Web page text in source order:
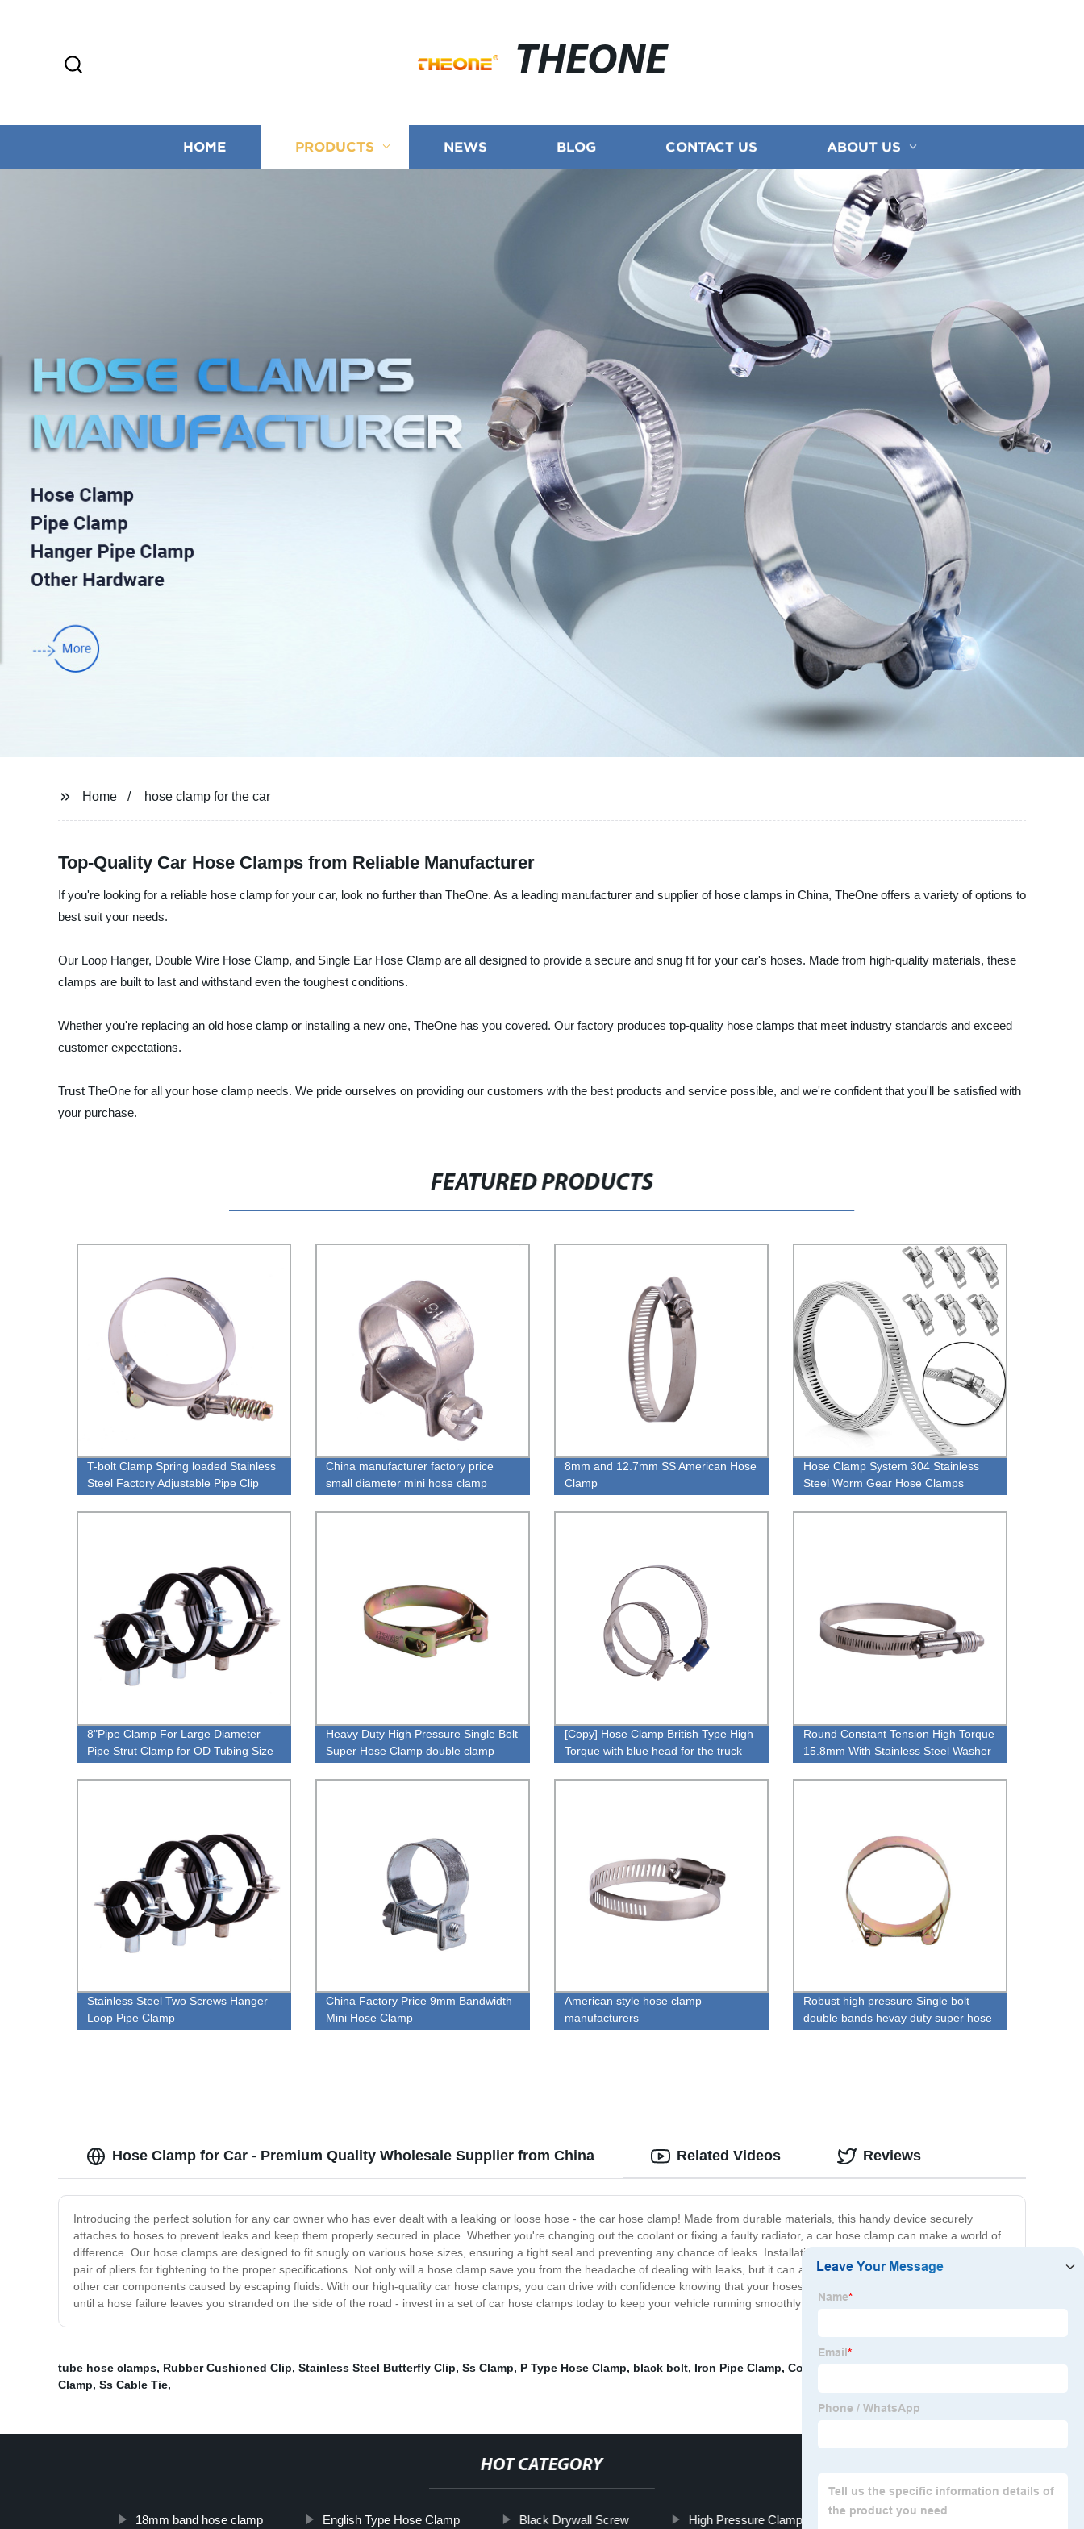
THEONE
HOME PRODUCTS NEWS BLOG CONTACT US ABOUT US
Home hose clamp for the car
Top-Quality Car Hose Clamps from Reliable Manufacturer
If you're looking for a reliable hose clamp for your car, look no further than TheOne. As a leading manufacturer and supplier of hose clamps in China, TheOne offers a variety of options to
best suit your needs.
Our Loop Hanger, Double Wire Hose Clamp, and Single Ear Hose Clamp are all designed to provide a secure and snug fit for your car's hoses. Made from high-quality materials, these
clamps are built to last and withstand even the toughest conditions.
Whether you're replacing an old hose clamp or installing a new one, TheOne has you covered. Our factory produces top-quality hose clamps that meet industry standards and exceed
customer expectations.
Trust TheOne for all your hose clamp needs. We pride ourselves on providing our customers with the best products and service possible, and we're confident that you'll be satisfied with
your purchase.
FEATURED PRODUCTS
T-bolt Clamp Spring loaded Stainless
Steel Factory Adjustable Pipe Clip
China manufacturer factory price
small diameter mini hose clamp
8mm and 12.7mm SS American Hose
Clamp
Hose Clamp System 304 Stainless
Steel Worm Gear Hose Clamps
8"Pipe Clamp For Large Diameter
Pipe Strut Clamp for OD Tubing Size
Heavy Duty High Pressure Single Bolt
Super Hose Clamp double clamp
manufacturers
[Copy] Hose Clamp British Type High
Torque with blue head for the truck
Round Constant Tension High Torque
15.8mm With Stainless Steel Washer
Pipe Clamp
Stainless Steel Two Screws Hanger
Loop Pipe Clamp
China Factory Price 9mm Bandwidth
Mini Hose Clamp
American style hose clamp
manufacturers
Robust high pressure Single bolt
double bands hevay duty super hose
Hose Clamp for Car - Premium Quality Wholesale Supplier from China
Introducing the perfect solution for any car owner who has ever dealt with a leaking or loose hose - the car hose clamp! Made from durable materials, this handy device securely
attaches to hoses to prevent leaks and keep them properly secured in place. Whether you're changing out the coolant or fixing a faulty radiator, a car hose clamp can make a world of
difference. Our hose clamps are designed to fit snugly on various hose sizes, ensuring a tight seal and preventing any chance of leaks. Installation is quick and easy, requiring only a
pair of pliers for tightening to the proper specifications. Not only will a hose clamp save you from the headache of dealing with leaks, but it can also prevent damage to your engine and
other car components caused by escaping fluids. With our high-quality car hose clamps, you can drive with confidence knowing that your hoses are secure and leak-free. Don't wait
until a hose failure leaves you stranded on the side of the road - invest in a set of car hose clamps today to keep your vehicle running smoothly!
Related Videos Reviews
tube hose clamps, Rubber Cushioned Clip, Stainless Steel Butterfly Clip, Ss Clamp, P Type Hose Clamp, black bolt, Iron Pipe Clamp, Construction Machinery
Clamp, Ss Cable Tie,
HOT CATEGORY
18mm band hose clamp English Type Hose Clamp Black Drywall Screw High Pressure Clamp fixed type clamp